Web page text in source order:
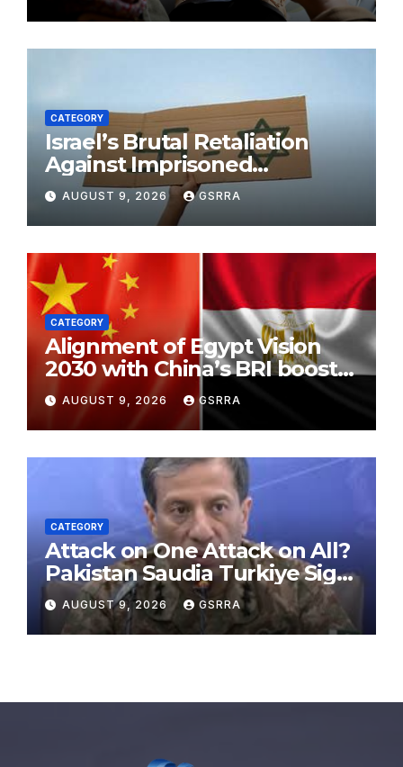
CATEGORY
Israel’s Brutal Retaliation
Against Imprisoned
Palestinian Doctors Seeking
Legal Appeals
AUGUST 9, 2026 GSRRA
CATEGORY
Alignment of Egypt Vision
2030 with China’s BRI boosts
local development, says
expert
AUGUST 9, 2026 GSRRA
CATEGORY
Attack on One Attack on All?
Pakistan Saudia Turkiye Sign
Makkah Joint Defence
Agreement | Implementation
is Possible?
AUGUST 9, 2026 GSRRA